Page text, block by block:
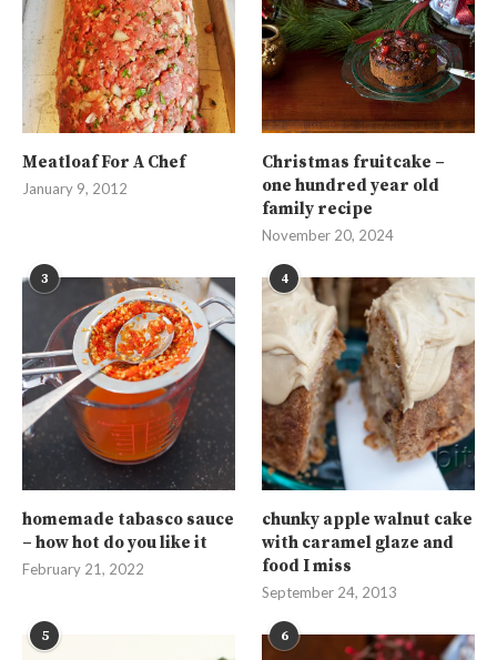
Meatloaf For A Chef
January 9, 2012
Christmas fruitcake –
one hundred year old
family recipe
November 20, 2024
3
homemade tabasco sauce
– how hot do you like it
February 21, 2022
4
chunky apple walnut cake
with caramel glaze and
food I miss
September 24, 2013
5 6